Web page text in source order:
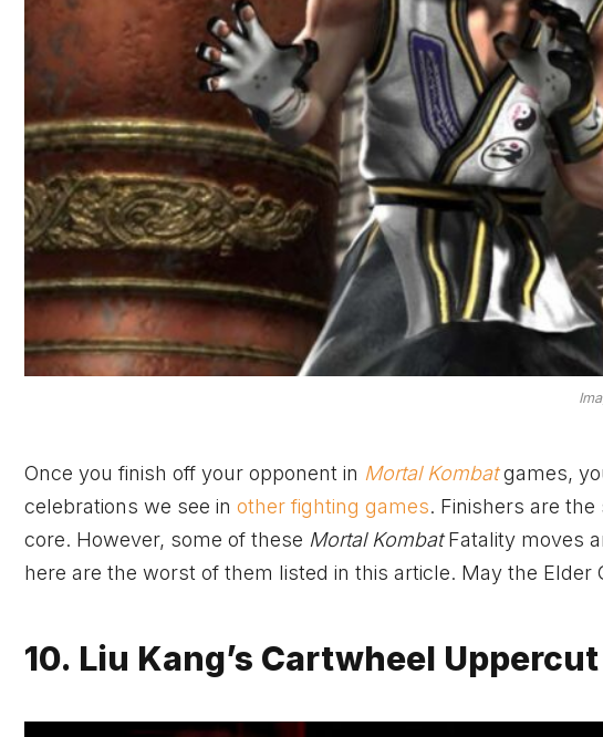
Once you finish off your opponent in Mortal Kombatgames,
celebrations we see in other fighting games. Finishers are
core. However, some of these Mortal KombatFatality moves
here are the worst of them listed in this article. May the Elder
10. Liu Kang’s Cartwheel Uppercut